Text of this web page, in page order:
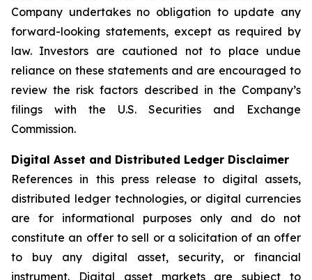
Company undertakes no obligation to update any
forward-looking statements, except as required by
law. Investors are cautioned not to place undue
reliance on these statements and are encouraged to
review the risk factors described in the Company’s
filings with the U.S. Securities and Exchange
Commission.
Digital Asset and Distributed Ledger Disclaimer
References in this press release to digital assets,
distributed ledger technologies, or digital currencies
are for informational purposes only and do not
constitute an offer to sell or a solicitation of an offer
to buy any digital asset, security, or financial
instrument. Digital asset markets are subject to